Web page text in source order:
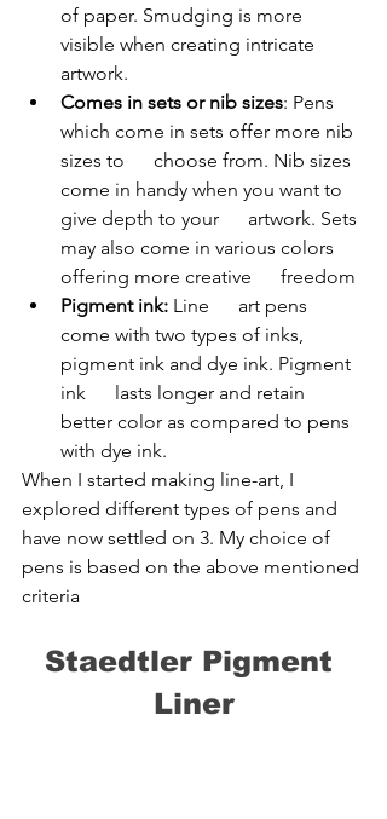
of paper. Smudging is more
visible when creating intricate
artwork.
Comes in sets or nib sizes: Pens
which come in sets offer more nib
sizes to      choose from. Nib sizes
come in handy when you want to
give depth to your      artwork. Sets
may also come in various colors
offering more creative      freedom
Pigment ink: Line      art pens
come with two types of inks,
pigment ink and dye ink. Pigment
ink      lasts longer and retain
better color as compared to pens
with dye ink.
When I started making line-art, I
explored different types of pens and
have now settled on 3. My choice of
pens is based on the above mentioned
criteria
Staedtler Pigment
Liner